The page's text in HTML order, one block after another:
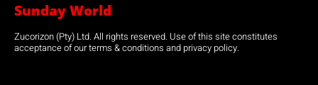
Sunday World
Zucorizon (Pty) Ltd. All rights reserved. Use of this site constitutes
acceptance of our terms & conditions and privacy policy.